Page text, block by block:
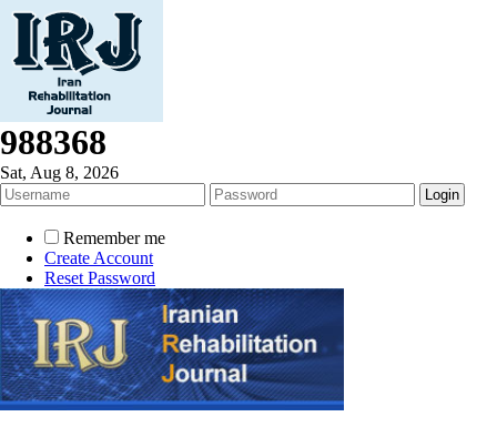
988368
Sat, Aug 8, 2026
Remember me
Create Account
Reset Password